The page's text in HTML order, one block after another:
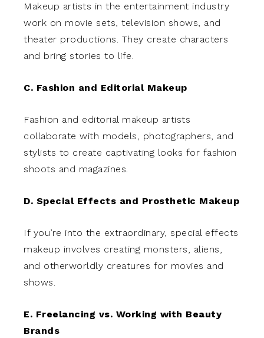
Makeup artists in the entertainment industry
work on movie sets, television shows, and
theater productions. They create characters
and bring stories to life.
C. Fashion and Editorial Makeup
Fashion and editorial makeup artists
collaborate with models, photographers, and
stylists to create captivating looks for fashion
shoots and magazines.
D. Special Effects and Prosthetic Makeup
If you’re into the extraordinary, special effects
makeup involves creating monsters, aliens,
and otherworldly creatures for movies and
shows.
E. Freelancing vs. Working with Beauty
Brands